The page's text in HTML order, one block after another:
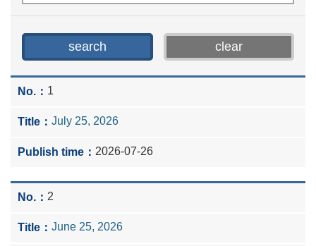
1
July 25, 2026
2026-07-26
2
June 25, 2026